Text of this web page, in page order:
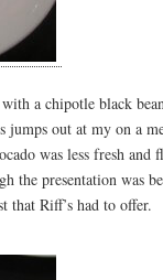
a chipotle black
out at my on a
was less fresh and
the presentation was
that Riff’s had to offer.